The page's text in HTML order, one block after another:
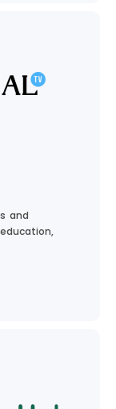
and